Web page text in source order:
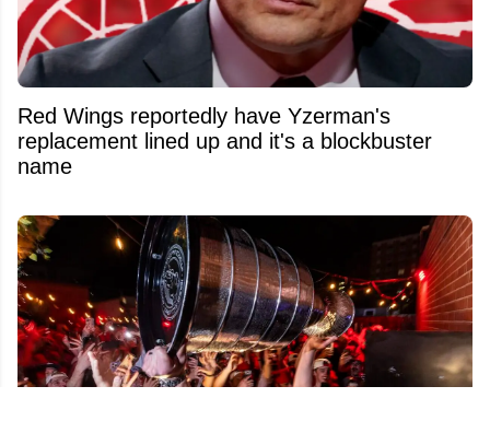
Red Wings reportedly have Yzerman's
replacement lined up and it's a blockbuster
name